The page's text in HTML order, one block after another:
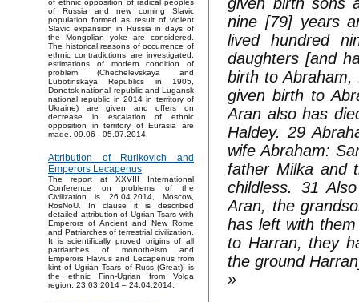
of ethnic opposition of radical peoples
of Russia and new coming Slavic
population formed as result of violent
Slavic expansion in Russia in days of
the Mongolian yoke are considered.
The historical reasons of occurrence of
ethnic contradictions are investigated,
estimations of modern condition of
problem (Chechelevskaya and
Lubotinskaya Republics in 1905,
Donetsk national republic and Lugansk
national republic in 2014 in territory of
Ukraine) are given and offers on
decrease in escalation of ethnic
opposition in territory of Eurasia are
made. 09.06 - 05.07.2014.
Attribution of Rurikovich and
Emperors Lecapenus
The report at XXVIII International
Conference on problems of the
Civilization is 26.04.2014, Moscow,
RosNoU. In clause it is described
detailed attribution of Ugrian Tsars with
Emperors of Ancient and New Rome
and Patriarches of terrestrial civilization.
It is scientifically proved origins of all
patriarches of monotheism and
Emperors Flavius and Lecapenus from
kint of Ugrian Tsars of Russ (Great), is
the ethnic Finn-Ugrian from Volga
region. 23.03.2014 – 24.04.2014.
nine [79] years
lived hundred
daughters [and
birth to
given birth to
Aran also has
Haldey. 29
wife Abraham:
father Milka and
childless. 31
Aran, the
has left with
to Harran, they
the ground
»